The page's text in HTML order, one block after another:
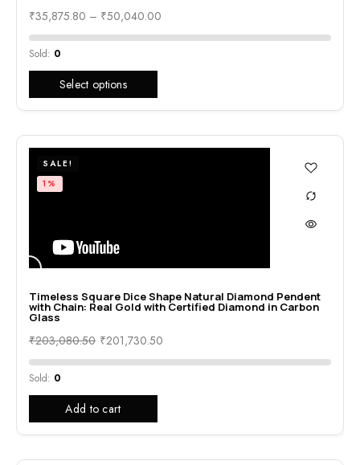
₹35,875.80 – ₹50,040.00
Sold: 0
Select options
SALE!
1%
Timeless Square Dice Shape Natural Diamond Pendent
with Chain: Real Gold with Certified Diamond in Carbon
Glass
₹203,080.50 ₹201,730.50
Sold: 0
Add to cart